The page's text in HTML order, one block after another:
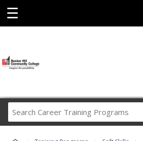
☰
Career